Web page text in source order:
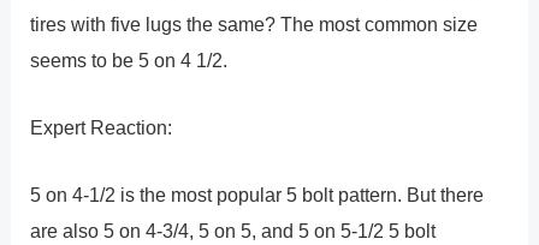
tires with five lugs the same? The most common size
seems to be 5 on 4 1/2.
Expert Reaction:
5 on 4-1/2 is the most popular 5 bolt pattern. But there
are also 5 on 4-3/4, 5 on 5, and 5 on 5-1/2 5 bolt